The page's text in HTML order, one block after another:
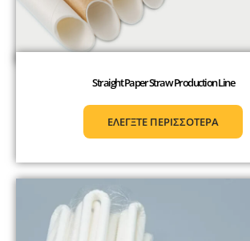
Straight Paper Straw Production Line
ΕΛΕΓΞΤΕ ΠΕΡΙΣΣΟΤΕΡΑ